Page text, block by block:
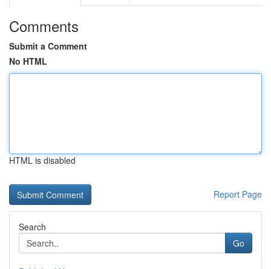
Comments
Submit a Comment
No HTML
HTML is disabled
Report Page
Search
Go